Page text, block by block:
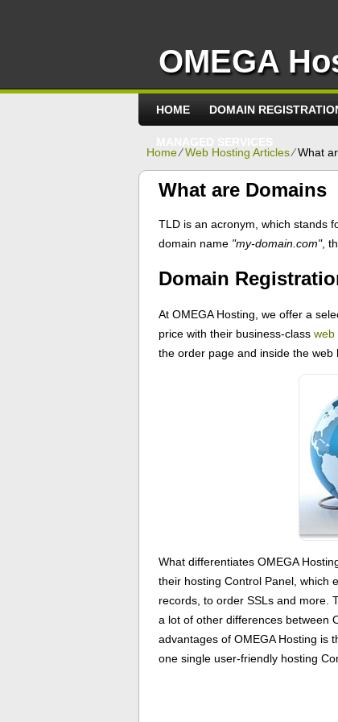
OMEGA
HOME DOMAIN
Home⁄Web Hosting Articles⁄What
What are Domains
TLD is an acronym, which stands
domain name "my-domain.com",
Domain
At OMEGA Hosting, we offer a
price with their business-class web
the order page and inside the web
What differentiates OMEGA
their hosting Control Panel, which
records, to order SSLs and more.
a lot of other differences between
advantages of OMEGA Hosting is
one single user-friendly hosting